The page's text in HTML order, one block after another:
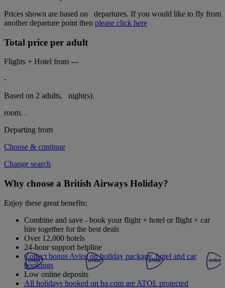
Prices shown are based on
departures. If you would like to fly from
another departure point then please click here
Total price per adult
Flights + Hotel from ---
-
Based on 2 adults,
night(s).
room. .
Departing from
Choose & continue
Change search
Why choose a British Airways Holiday?
Enjoy these great benefits:
Combine and save - book your flight + hotel or flight + car
hire together for the best deals
Over 12,000 hotels
24-hour support helpline
Collect bonus Avios on holiday package, hotel and car
bookings
Low online deposits
All holidays booked on ba.com are ATOL protected